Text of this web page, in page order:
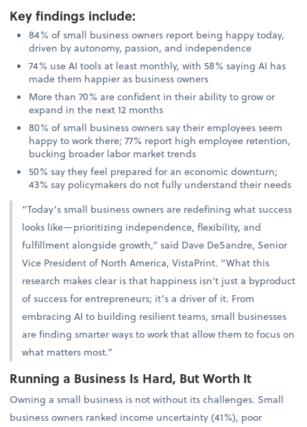
Key findings include:
84% of small business owners report being happy today,
driven by autonomy, passion, and independence
74% use AI tools at least monthly, with 58% saying AI has
made them happier as business owners
More than 70% are confident in their ability to grow or
expand in the next 12 months
80% of small business owners say their employees seem
happy to work there; 77% report high employee retention,
bucking broader labor market trends
50% say they feel prepared for an economic downturn;
43% say policymakers do not fully understand their needs
“Today’s small business owners are redefining what success
looks like—prioritizing independence, flexibility, and
fulfillment alongside growth,” said Dave DeSandre, Senior
Vice President of North America, VistaPrint. “What this
research makes clear is that happiness isn’t just a byproduct
of success for entrepreneurs; it’s a driver of it. From
embracing AI to building resilient teams, small businesses
are finding smarter ways to work that allow them to focus on
what matters most.”
Running a Business Is Hard, But Worth It
Owning a small business is not without its challenges. Small
business owners ranked income uncertainty (41%), poor